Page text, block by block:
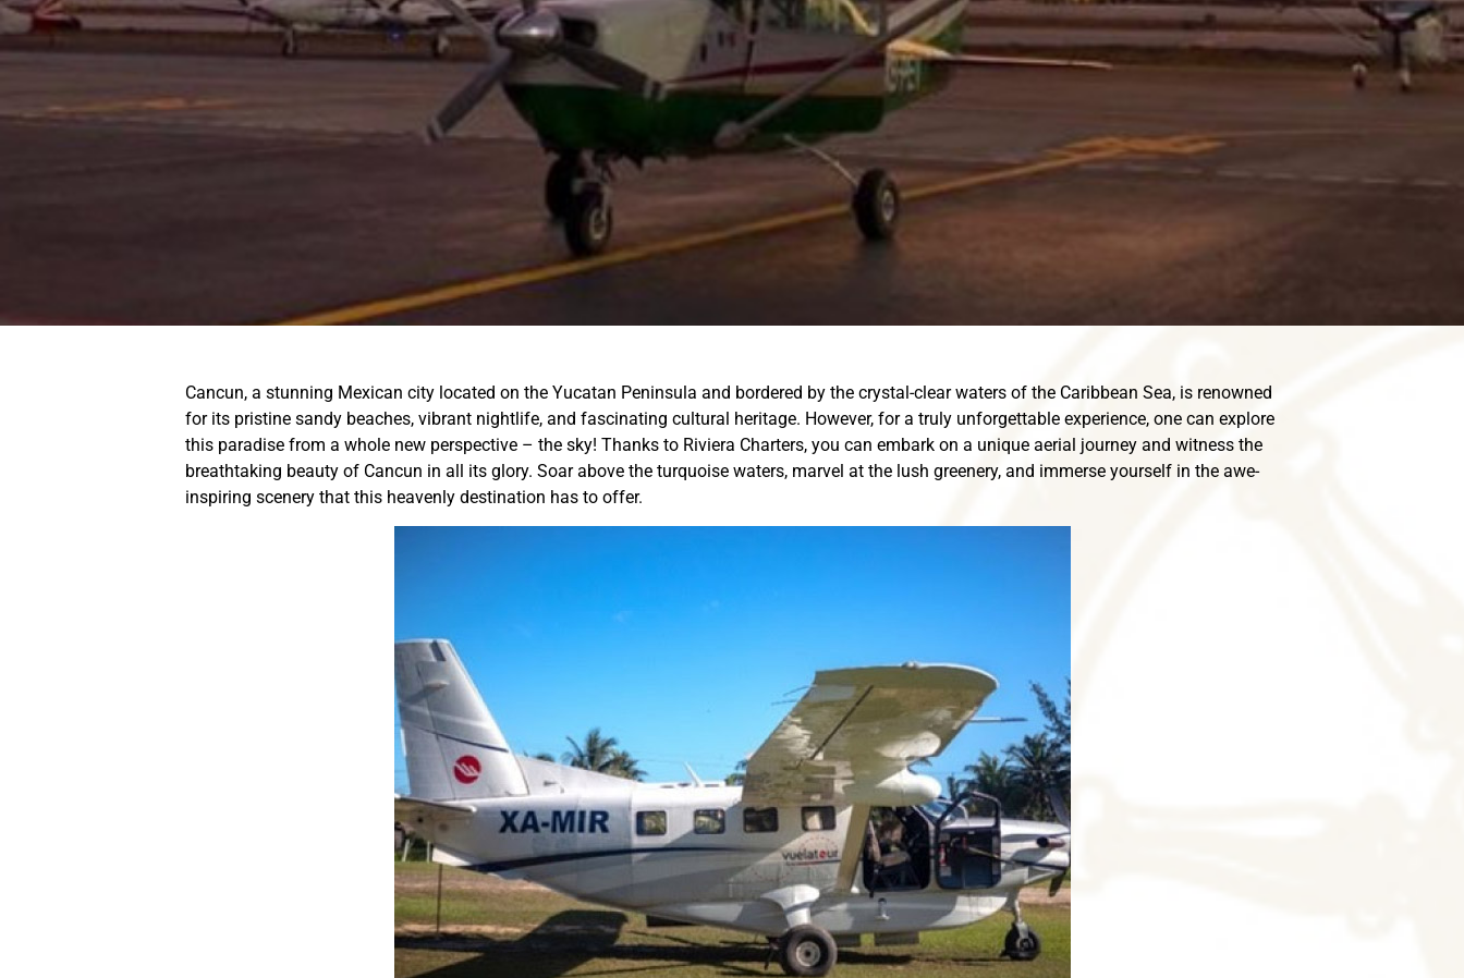
Cancun, a stunning Mexican city located on the Yucatan Peninsula and bordered by the crystal-clear waters of the Caribbean Sea, is renowned
for its pristine sandy beaches, vibrant nightlife, and fascinating cultural heritage. However, for a truly unforgettable experience, one can explore
this paradise from a whole new perspective – the sky! Thanks to Riviera Charters, you can embark on a unique aerial journey and witness the
breathtaking beauty of Cancun in all its glory. Soar above the turquoise waters, marvel at the lush greenery, and immerse yourself in the awe-
inspiring scenery that this heavenly destination has to offer.